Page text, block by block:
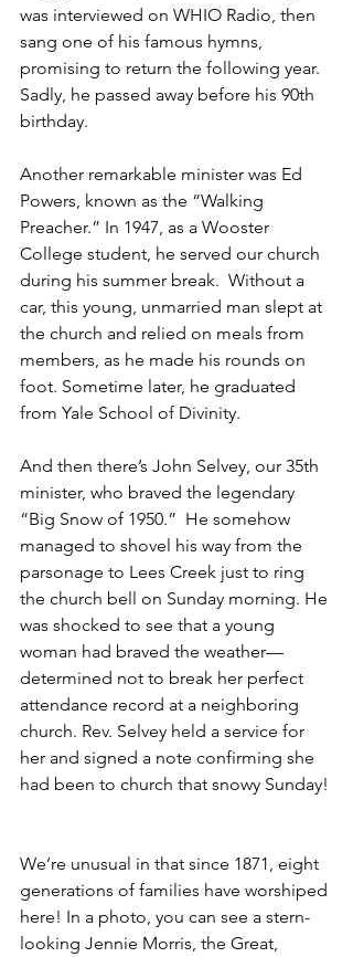
was interviewed on WHIO Radio, then
sang one of his famous hymns,
promising to return the following year.
Sadly, he passed away before his 90th
birthday.
Another remarkable minister was Ed
Powers, known as the “Walking
Preacher.” In 1947, as a Wooster
College student, he served our church
during his summer break.  Without a
car, this young, unmarried man slept at
the church and relied on meals from
members, as he made his rounds on
foot. Sometime later, he graduated
from Yale School of Divinity.
And then there’s John Selvey, our 35th
minister, who braved the legendary
“Big Snow of 1950.”  He somehow
managed to shovel his way from the
parsonage to Lees Creek just to ring
the church bell on Sunday morning. He
was shocked to see that a young
woman had braved the weather—
determined not to break her perfect
attendance record at a neighboring
church. Rev. Selvey held a service for
her and signed a note confirming she
had been to church that snowy Sunday!
We’re unusual in that since 1871, eight
generations of families have worshiped
here! In a photo, you can see a stern-
looking Jennie Morris, the Great,